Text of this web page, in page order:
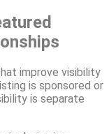
improve visibility
is sponsored or
is separate